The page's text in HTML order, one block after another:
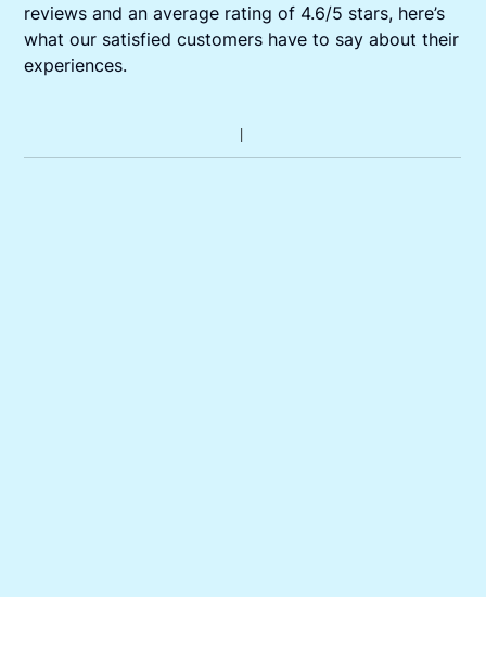
reviews and an average rating of 4.6/5 stars, here’s
what our satisfied customers have to say about their
experiences.